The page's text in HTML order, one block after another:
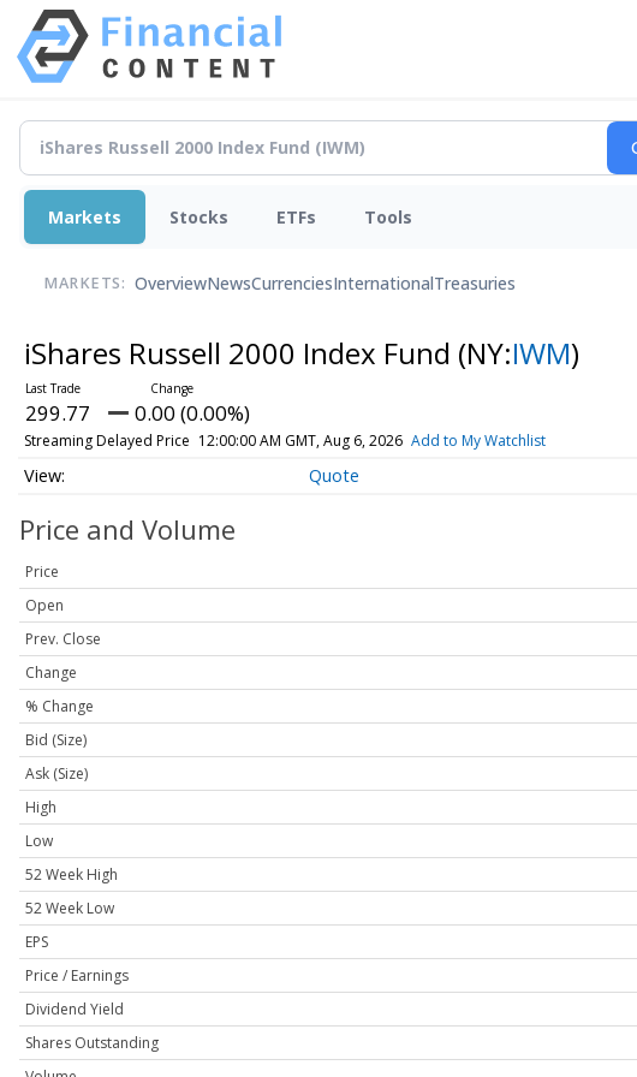
Markets Stocks ETFs Tools
MARKETS: OverviewNewsCurrenciesInternationalTreasuries
iShares Russell 2000 Index Fund (NY:IWM)
299.77 0.00 (0.00%)
Streaming Delayed Price 12:00:00 AM GMT, Aug 6, 2026 Add to My Watchlist
Quote
Price and Volume
Price
Open
Prev. Close
Change
% Change
Bid (Size)
Ask (Size)
High
Low
52 Week High
52 Week Low
EPS
Price / Earnings
Dividend Yield
Shares Outstanding